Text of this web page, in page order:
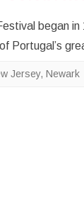
began
Portugal’s
Jersey, Newark